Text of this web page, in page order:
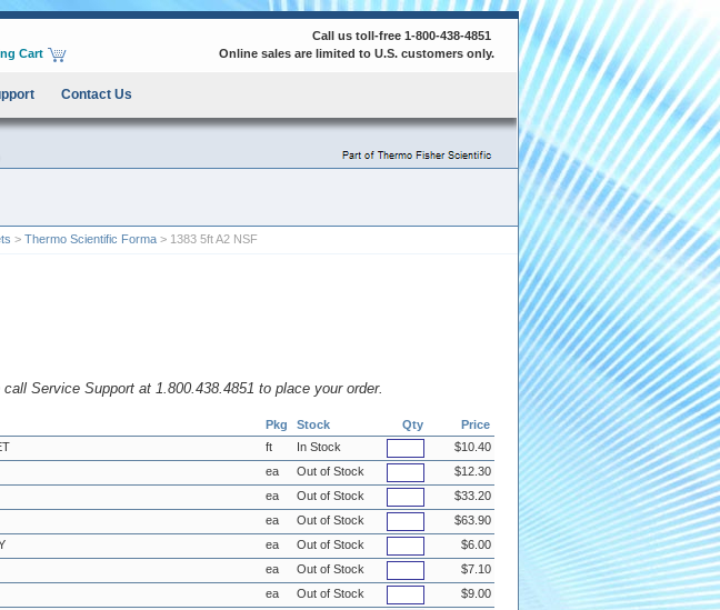
Cart
Call us toll-free 1-800-438-4851
Online sales are limited to U.S. customers only.
Contact Us
> Thermo Scientific Forma > 1383 5ft A2 NSF
Service Support at 1.800.438.4851 to place your order.
Pkg Stock Qty
Price
ft In Stock
$10.40
ea Out of Stock
$12.30
ea Out of Stock
$33.20
ea Out of Stock
$63.90
ea Out of Stock
$6.00
ea Out of Stock
$7.10
ea Out of Stock
$9.00